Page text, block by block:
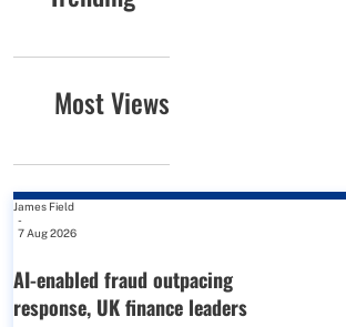
Most Views
James Field
-
7 Aug 2026
AI-enabled fraud outpacing
response, UK finance leaders